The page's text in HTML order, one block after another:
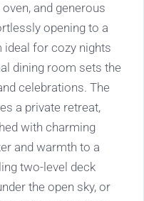
and generous
opening to a
ideal for cozy nights
dining room sets the
celebrations. The
a private retreat,
with charming
and warmth to a
two-level deck
the open sky, or